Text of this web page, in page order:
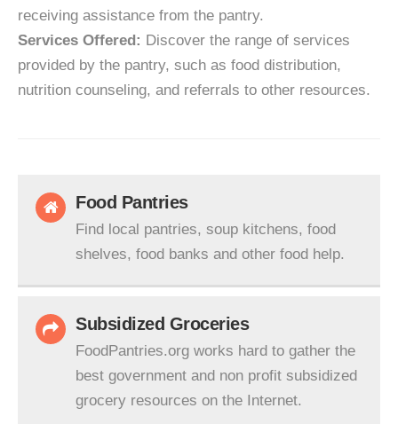
receiving assistance from the pantry.
Services Offered: Discover the range of services
provided by the pantry, such as food distribution,
nutrition counseling, and referrals to other resources.
Food Pantries
Find local pantries, soup kitchens, food
shelves, food banks and other food help.
Subsidized Groceries
FoodPantries.org works hard to gather the
best government and non profit subsidized
grocery resources on the Internet.